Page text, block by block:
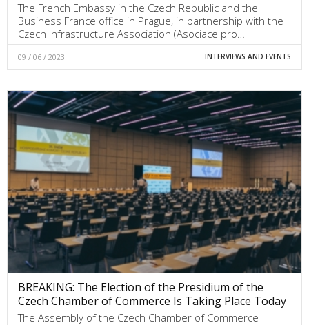
The French Embassy in the Czech Republic and the
Business France office in Prague, in partnership with the
Czech Infrastructure Association (Asociace pro…
09 / 06 / 2023 INTERVIEWS AND EVENTS
BREAKING: The Election of the Presidium of the
Czech Chamber of Commerce Is Taking Place Today
The Assembly of the Czech Chamber of Commerce